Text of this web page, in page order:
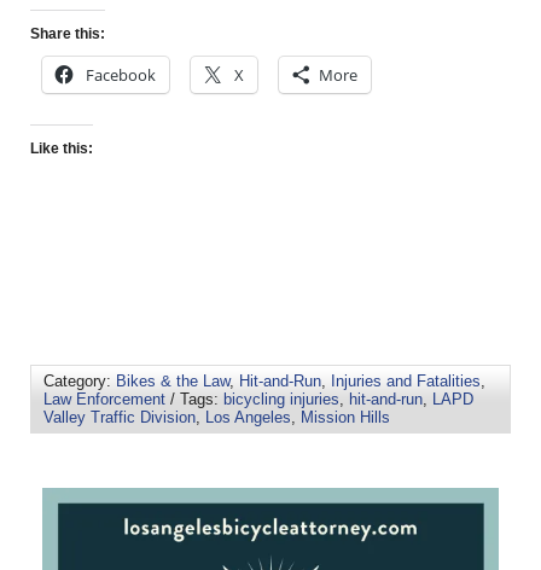
Share this:
Facebook X More
Like this:
Category: Bikes & the Law, Hit-and-Run, Injuries and Fatalities,
Law Enforcement / Tags: bicycling injuries, hit-and-run, LAPD
Valley Traffic Division, Los Angeles, Mission Hills